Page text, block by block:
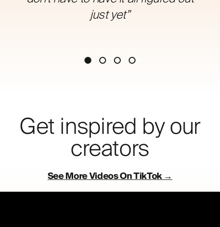
just yet”
Get inspired by our
creators
See More Videos On TikTok →